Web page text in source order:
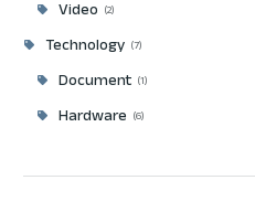
Video 2
Technology 7
Document 1
Hardware 6